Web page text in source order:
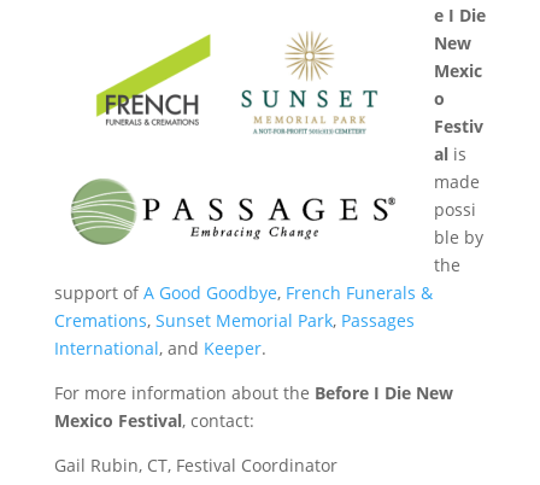
e I Die
New
Mexic
o
Festiv
alis
made
possi
ble by
the
support ofA Good Goodbye, French Funerals &
Cremations, Sunset Memorial Park, Passages
International, and Keeper.
For more information about the Before I Die New
Mexico Festival, contact:
Gail Rubin, CT, Festival Coordinator